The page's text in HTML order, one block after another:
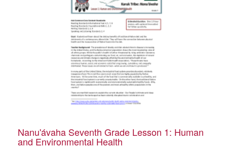
Nanu'ávaha Seventh Grade Lesson 1: Human
and Environmental Health